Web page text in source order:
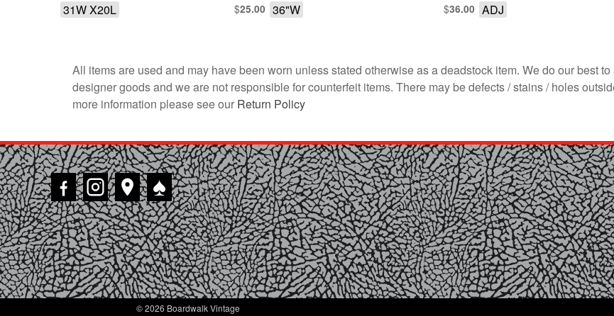
$25.00
31W X20L $36.00
36"W ADJ
All items are used and may have been worn unless stated otherwise as a deadstock item. We do our best
designer goods and we are not responsible for counterfeit items. There may be defects / stains / holes
more information please see our Return Policy
♠
© 2026 Boardwalk Vintage